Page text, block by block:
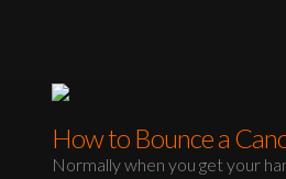
How to Bounce a
Normally when you get your